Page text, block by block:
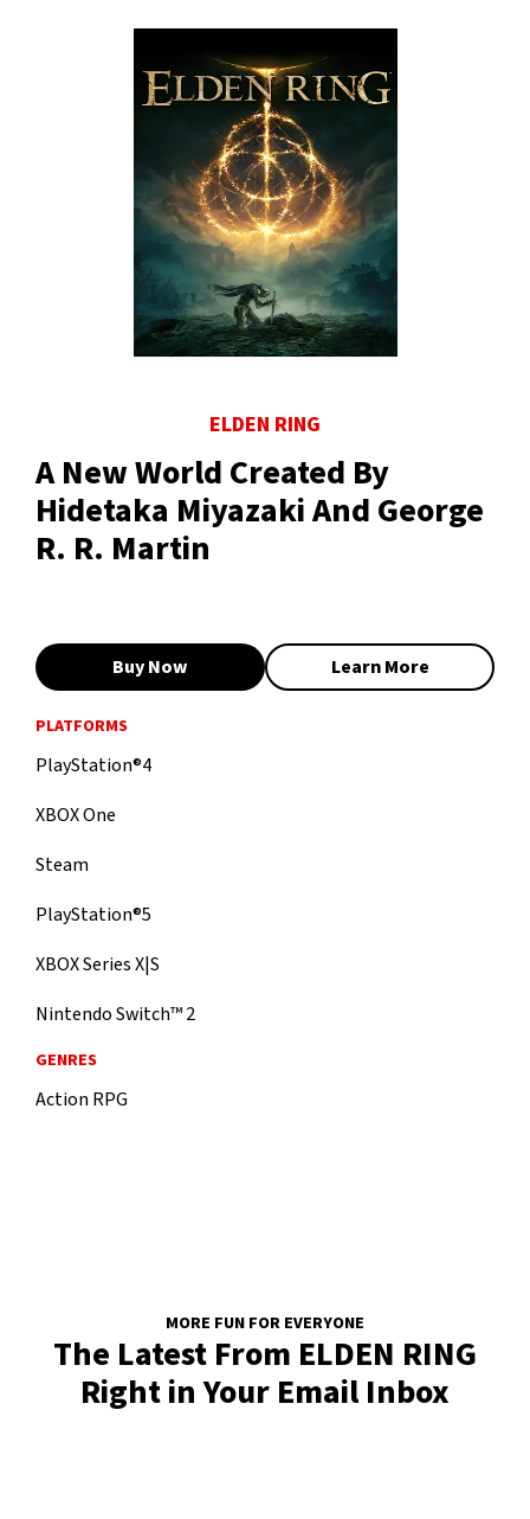
ELDEN RING
A New World Created By
Hidetaka Miyazaki And George
R. R. Martin
Buy Now Learn More
PLATFORMS
PlayStation®4
XBOX One
Steam
PlayStation®5
XBOX Series X|S
Nintendo Switch™ 2
GENRES
Action RPG
MORE FUN FOR EVERYONE
The Latest From ELDEN RING
Right in Your Email Inbox